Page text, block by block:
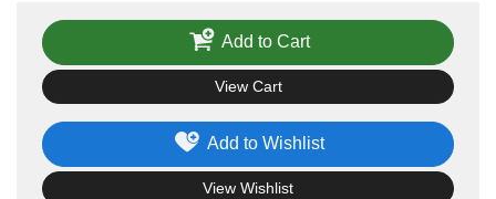
Add to Wishlist
View Wishlist
Add to Cart
View Cart